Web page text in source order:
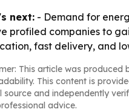
next: - Demand for
profiled companies to
fast delivery, and
This article was produced
This content is
source and independently
advice.